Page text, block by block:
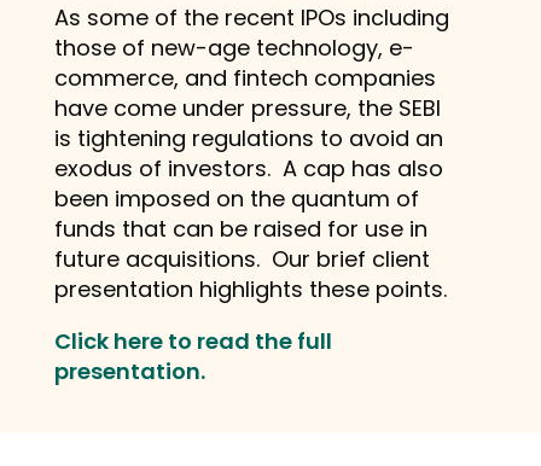
As some of the recent IPOs including
those of new-age technology, e-
commerce, and fintech companies
have come under pressure, the SEBI
is tightening regulations to avoid an
exodus of investors. A cap has also
been imposed on the quantum of
funds that can be raised for use in
future acquisitions. Our brief client
presentation highlights these points.
Click here to read the full
presentation.